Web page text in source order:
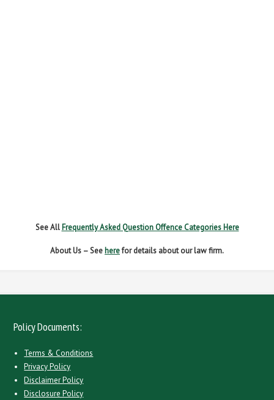
See All Frequently Asked Question Offence Categories Here
About Us – See herefor details about our law firm.
Policy Documents:
Terms & Conditions
Privacy Policy
Disclaimer Policy
Disclosure Policy